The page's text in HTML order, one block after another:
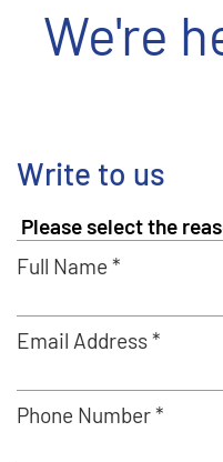
We're
Write to us
Full Name *
Email Address *
Phone Number *